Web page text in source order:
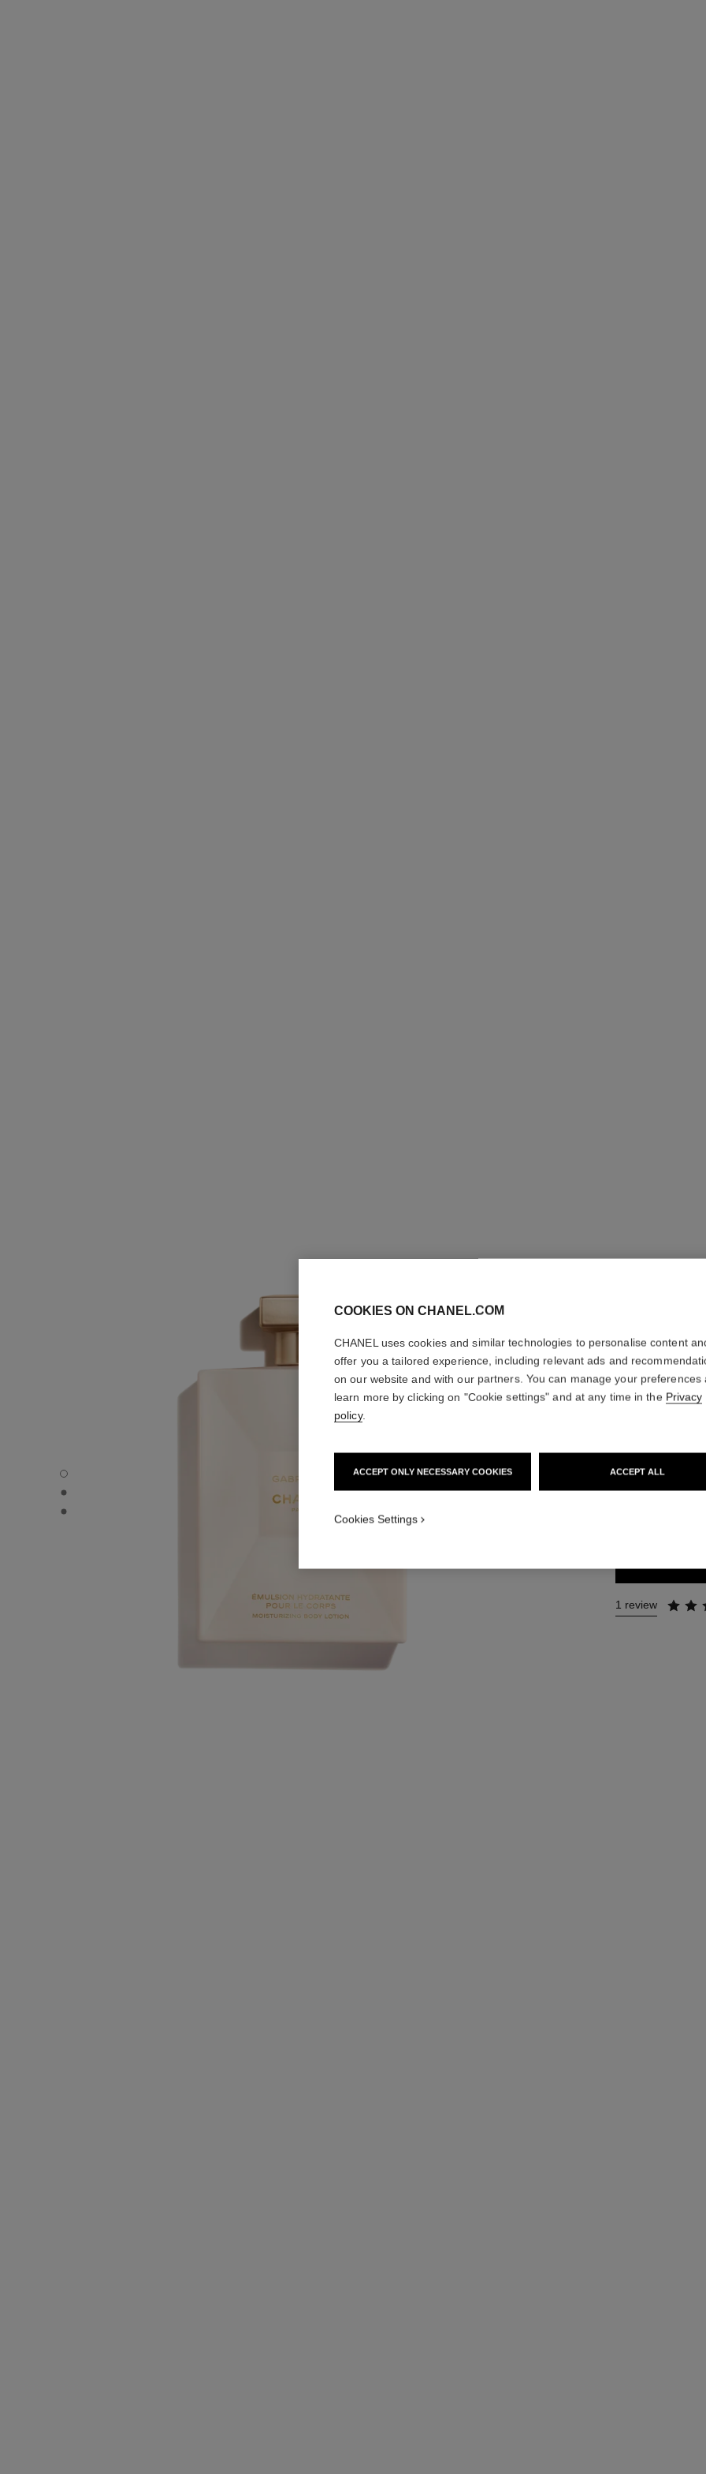
GABRIELLE CHANEL - Default view
GABRIELLE CHANEL - Alternative view 1
GABRIELLE CHANEL - Basic texture view
Moisturising Body
More details
1 review
COOKIES ON CHANEL.COM
CHANEL uses cookies and similar technologies to personalise content
offer you a tailored experience, including relevant ads and
on our website and with our partners. You can manage your preferences
learn more by clicking on "Cookie settings" and at any time in the Privacy
policy.
ACCEPT ONLY NECESSARY COOKIES ACCEPT ALL
Cookies Settings